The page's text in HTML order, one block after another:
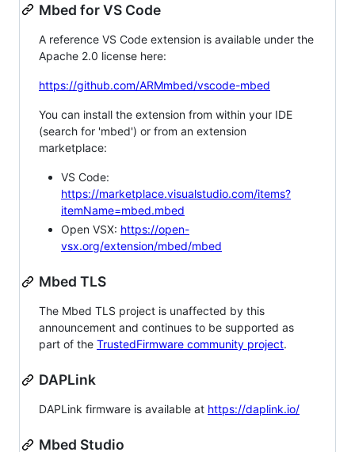
Mbed for VS Code
A reference VS Code extension is available under the
Apache 2.0 license here:
https://github.com/ARMmbed/vscode-mbed
You can install the extension from within your IDE
(search for 'mbed') or from an extension
marketplace:
VS Code:
https://marketplace.visualstudio.com/items?
itemName=mbed.mbed
Open VSX: https://open-
vsx.org/extension/mbed/mbed
Mbed TLS
The Mbed TLS project is unaffected by this
announcement and continues to be supported as
part of the TrustedFirmware community project.
DAPLink
DAPLink firmware is available at https://daplink.io/
Mbed Studio